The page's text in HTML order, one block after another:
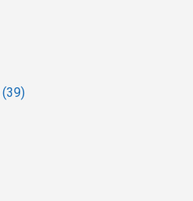
(39)